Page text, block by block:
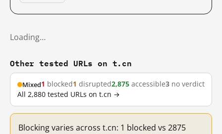
Loading…
Other tested URLs on t.cn
Mixed1 blocked1 disrupted2,875 accessible3 no verdict
All 2,880 tested URLs on t.cn →
Blocking varies across t.cn: 1 blocked vs 2875